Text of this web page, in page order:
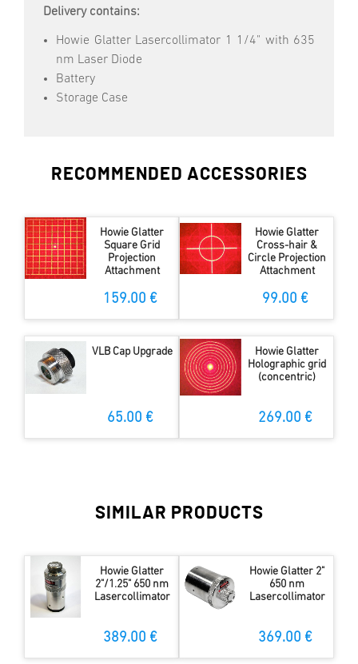
Delivery contains:
Howie Glatter Lasercollimator 1 1/4" with 635
nm Laser Diode
Battery
Storage Case
RECOMMENDED ACCESSORIES
Howie Glatter
Square Grid
Projection
Attachment
159.00 €
Howie Glatter
Cross-hair &
Circle Projection
Attachment
99.00 €
VLB Cap Upgrade
65.00 €
Howie Glatter
Holographic grid
(concentric)
269.00 €
SIMILAR PRODUCTS
Howie Glatter
2"/1.25" 650 nm
Lasercollimator
389.00 €
Howie Glatter 2"
650 nm
Lasercollimator
369.00 €